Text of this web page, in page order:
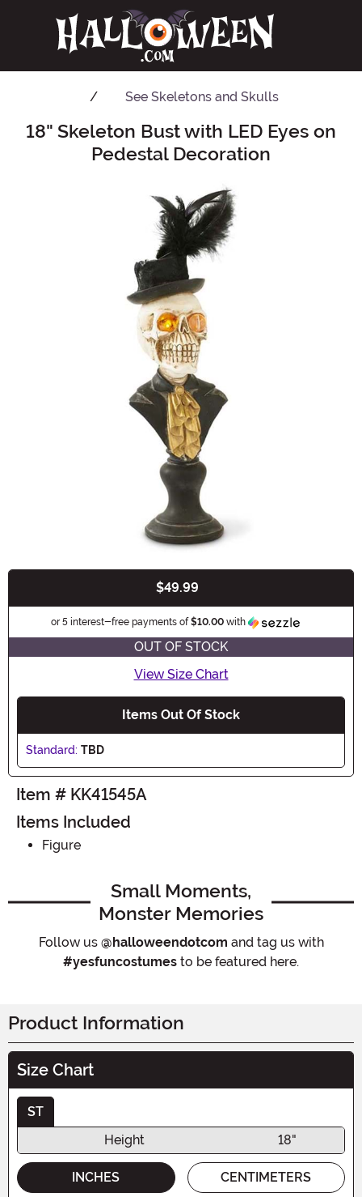
See Skeletons and Skulls
Main Content
18" Skeleton Bust with LED Eyes on
Pedestal Decoration
$49.99
or 5 interest-free payments of$10.00with
OUT OF STOCK
View Size Chart
Items Out Of Stock
Standard: TBD
Item # KK41545A
Items Included
Figure
Small Moments,
Monster Memories
Follow us @halloweendotcom and tag us with
#yesfuncostumes to be featured here.
Product Information
Size Chart
ST
Height
18"
INCHES CENTIMETERS